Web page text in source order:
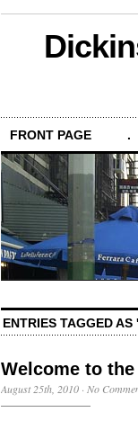
FRONT PAGE .
ENTRIES TAGGED
Welcome to
August 25th, 2010 · No